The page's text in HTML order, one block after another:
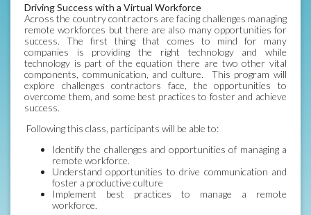
Driving Success with a Virtual Workforce
Across the country contractors are facing challenges managing
remote workforces but there are also many opportunities for
success. The first thing that comes to mind for many
companies is providing the right technology and while
technology is part of the equation there are two other vital
components, communication, and culture. This program will
explore challenges contractors face, the opportunities to
overcome them, and some best practices to foster and achieve
success.
Following this class, participants will be able to:
Identify the challenges and opportunities of managing a
remote workforce.
Understand opportunities to drive communication and
foster a productive culture
Implement best practices to manage a remote
workforce.